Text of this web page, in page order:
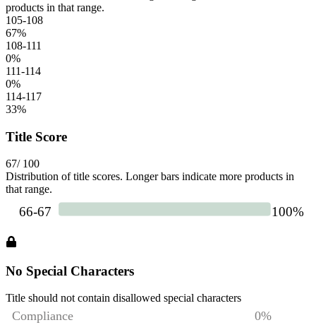
products in that range.
105-108
67%
108-111
0%
111-114
0%
114-117
33%
Title Score
67/ 100
Distribution of title scores. Longer bars indicate more products in
that range.
No Special Characters
Title should not contain disallowed special characters